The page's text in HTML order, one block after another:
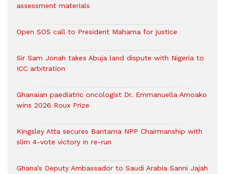
assessment materials
Open SOS call to President Mahama for justice
Sir Sam Jonah takes Abuja land dispute with Nigeria to
ICC arbitration
Ghanaian paediatric oncologist Dr. Emmanuella Amoako
wins 2026 Roux Prize
Kingsley Atta secures Bantama NPP Chairmanship with
slim 4-vote victory in re-run
Ghana’s Deputy Ambassador to Saudi Arabia Sanni Jajah